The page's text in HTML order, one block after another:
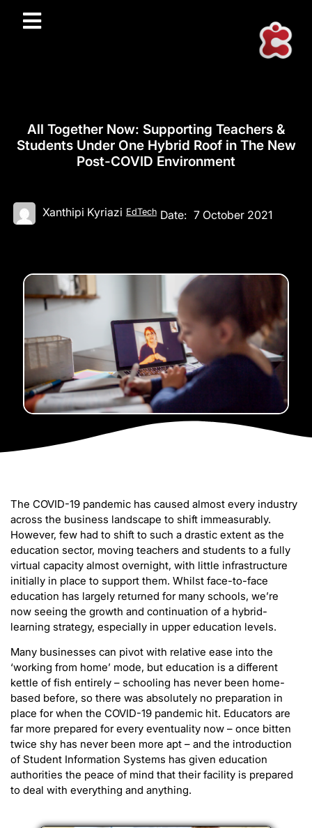
All Together Now: Supporting Teachers &
Students Under One Hybrid Roof in The New
Post-COVID Environment
Xanthipi Kyriazi EdTech Date: 7 October 2021
The COVID-19 pandemic has caused almost every industry
across the business landscape to shift immeasurably.
However, few had to shift to such a drastic extent as the
education sector, moving teachers and students to a fully
virtual capacity almost overnight, with little infrastructure
initially in place to support them. Whilst face-to-face
education has largely returned for many schools, we’re
now seeing the growth and continuation of a hybrid-
learning strategy, especially in upper education levels.
Many businesses can pivot with relative ease into the
‘working from home’ mode, but education is a different
kettle of fish entirely – schooling has never been home-
based before, so there was absolutely no preparation in
place for when the COVID-19 pandemic hit. Educators are
far more prepared for every eventuality now – once bitten
twice shy has never been more apt – and the introduction
of Student Information Systems has given education
authorities the peace of mind that their facility is prepared
to deal with everything and anything.